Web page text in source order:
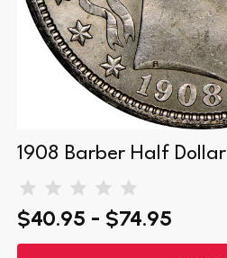
1908 Barber Half Dollar
$40.95 - $74.95